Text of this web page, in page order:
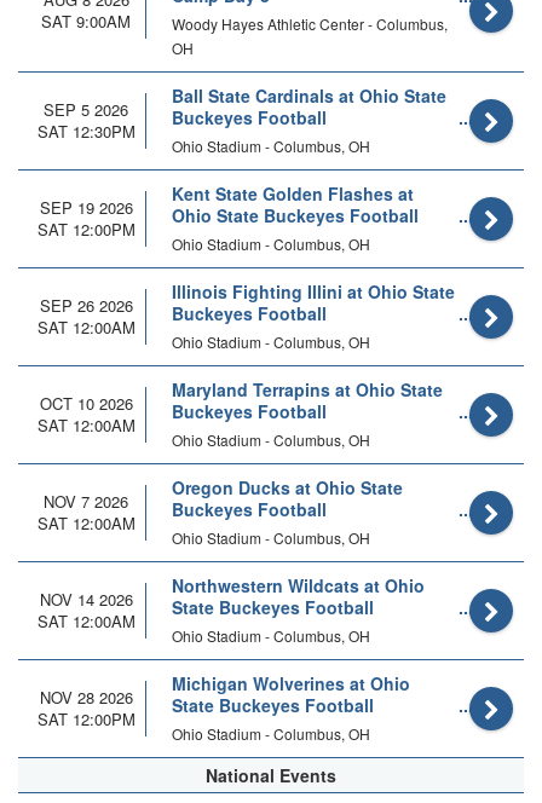
SAT 9:00AM
Woody Hayes Athletic Center - Columbus,
OH
SEP 5 2026
SAT 12:30PM
Ball State Cardinals at Ohio State
Buckeyes Football
Ohio Stadium - Columbus, OH
SEP 19 2026
SAT 12:00PM
Kent State Golden Flashes at
Ohio State Buckeyes Football
Ohio Stadium - Columbus, OH
SEP 26 2026
SAT 12:00AM
Illinois Fighting Illini at Ohio State
Buckeyes Football
Ohio Stadium - Columbus, OH
OCT 10 2026
SAT 12:00AM
Maryland Terrapins at Ohio State
Buckeyes Football
Ohio Stadium - Columbus, OH
NOV 7 2026
SAT 12:00AM
Oregon Ducks at Ohio State
Buckeyes Football
Ohio Stadium - Columbus, OH
NOV 14 2026
SAT 12:00AM
Northwestern Wildcats at Ohio
State Buckeyes Football
Ohio Stadium - Columbus, OH
NOV 28 2026
SAT 12:00PM
Michigan Wolverines at Ohio
State Buckeyes Football
Ohio Stadium - Columbus, OH
National Events